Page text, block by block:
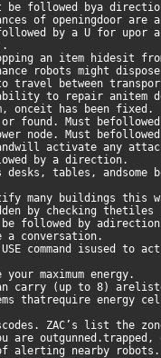
be followed bya
of openingdoor
by a U for
an item hidesit
robots might dispose
to travel between
to repair anitem
has been fixed.
or found. Must
node. Must
activate any
by a direction.
desks, tables,
many buildings this
by checking
followed by
conversation.
command isused
maximum energy.
carry (up to 8)
energy
ZAC’s list the
are
nearby robots. You